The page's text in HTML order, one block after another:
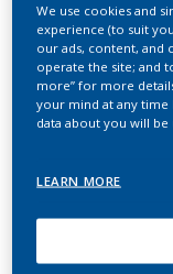
vitro
Mathis, C.;
We use cookies and
experience (to suit
our ads, content, and
operate the site; and
more” for more
your mind at any time
data about you will
LEARN MORE